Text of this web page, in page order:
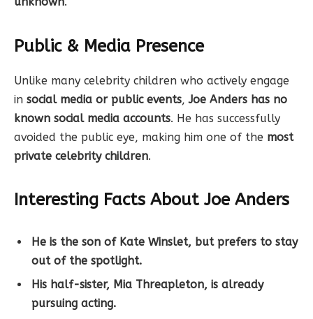
Public & Media Presence
Unlike many celebrity children who actively engage
in social media or public events,Joe Anders has no
known social media accounts. He has successfully
avoided the public eye, making him one of the most
private celebrity children.
Interesting Facts About Joe Anders
He is the son of Kate Winslet, but prefers to stay
out of the spotlight.
His half-sister, Mia Threapleton, is already
pursuing acting.